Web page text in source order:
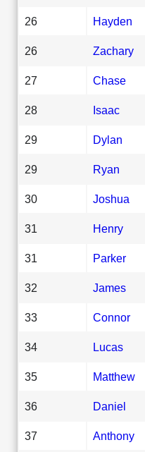
26 Hayden
26 Zachary
27 Chase
28 Isaac
29 Dylan
29 Ryan
30 Joshua
31 Henry
31 Parker
32 James
33 Connor
34 Lucas
35 Matthew
36 Daniel
37 Anthony